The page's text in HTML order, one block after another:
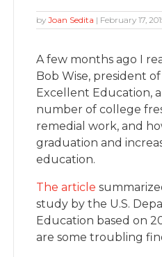
byJoan Sedita | February 17,
A few months ago I
Bob Wise, president
Excellent Education,
number of college
remedial work, and
graduation and
education.
The article
study by the U.S.
Education based on
are some troubling